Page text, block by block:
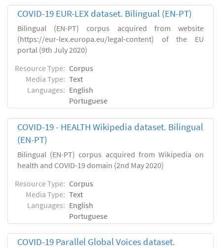
COVID-19 EUR-LEX dataset. Βilingual (EN-PT)
Bilingual (EN-PT) corpus acquired from website
(https://eur-lex.europa.eu/legal-content) of the EU
portal (9th July 2020)
Resource Type: Corpus
Media Type: Text
Languages: English
Portuguese
COVID-19 - HEALTH Wikipedia dataset. Bilingual
(EN-PT)
Bilingual (EN-PT) corpus acquired from Wikipedia on
health and COVID-19 domain (2nd May 2020)
Resource Type: Corpus
Media Type: Text
Languages: English
Portuguese
COVID-19 Parallel Global Voices dataset.